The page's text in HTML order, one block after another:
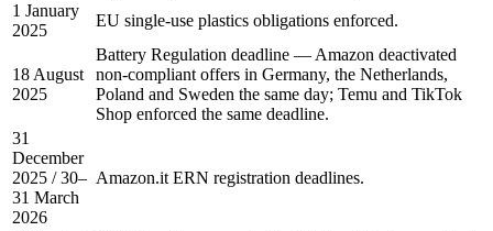
1 January
2025
EU single-use plastics obligations enforced.
18 August
2025
Battery Regulation deadline — Amazon deactivated
non-compliant offers in Germany, the Netherlands,
Poland and Sweden the same day; Temu and TikTok
Shop enforced the same deadline.
31
December
2025 / 30–
31 March
2026
Amazon.it ERN registration deadlines.